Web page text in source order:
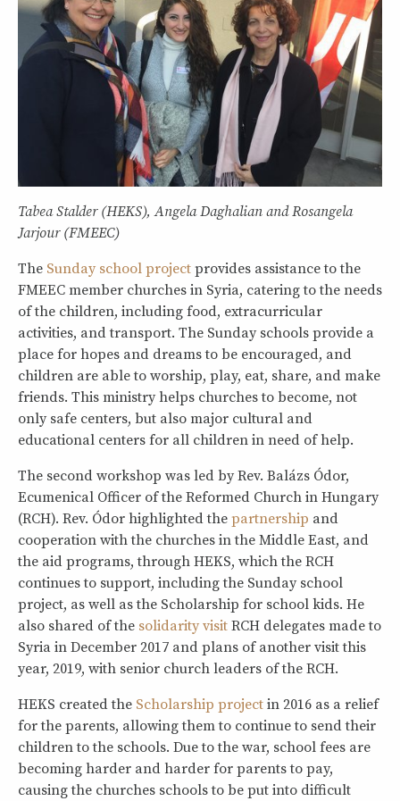
Tabea Stalder (HEKS), Angela Daghalian and Rosangela
Jarjour (FMEEC)
The Sunday school project provides assistance to the
FMEEC member churches in Syria, catering to the needs
of the children, including food, extracurricular
activities, and transport. The Sunday schools provide a
place for hopes and dreams to be encouraged, and
children are able to worship, play, eat, share, and make
friends. This ministry helps churches to become, not
only safe centers, but also major cultural and
educational centers for all children in need of help.
The second workshop was led by Rev. Balázs Ódor,
Ecumenical Officer of the Reformed Church in Hungary
(RCH). Rev. Ódor highlighted the partnership and
cooperation with the churches in the Middle East, and
the aid programs, through HEKS, which the RCH
continues to support, including the Sunday school
project, as well as the Scholarship for school kids. He
also shared of the solidarity visit RCH delegates made to
Syria in December 2017 and plans of another visit this
year, 2019, with senior church leaders of the RCH.
HEKS created the Scholarship project in 2016 as a relief
for the parents, allowing them to continue to send their
children to the schools. Due to the war, school fees are
becoming harder and harder for parents to pay,
causing the churches schools to be put into difficult